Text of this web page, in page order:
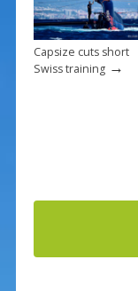
Capsize cuts short
Swiss training→